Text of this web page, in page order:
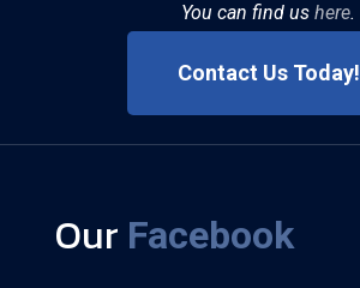
You can find ushere.
Contact Us Today!
Our Facebook